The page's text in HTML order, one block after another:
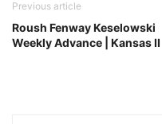
Previous article
Roush Fenway Keselowski
Weekly Advance | Kansas II